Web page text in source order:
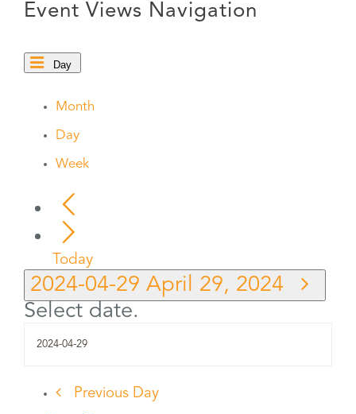
Event Views Navigation
Day
Month
Day
Week
Today
2024-04-29 April 29, 2024
Select date.
Previous Day